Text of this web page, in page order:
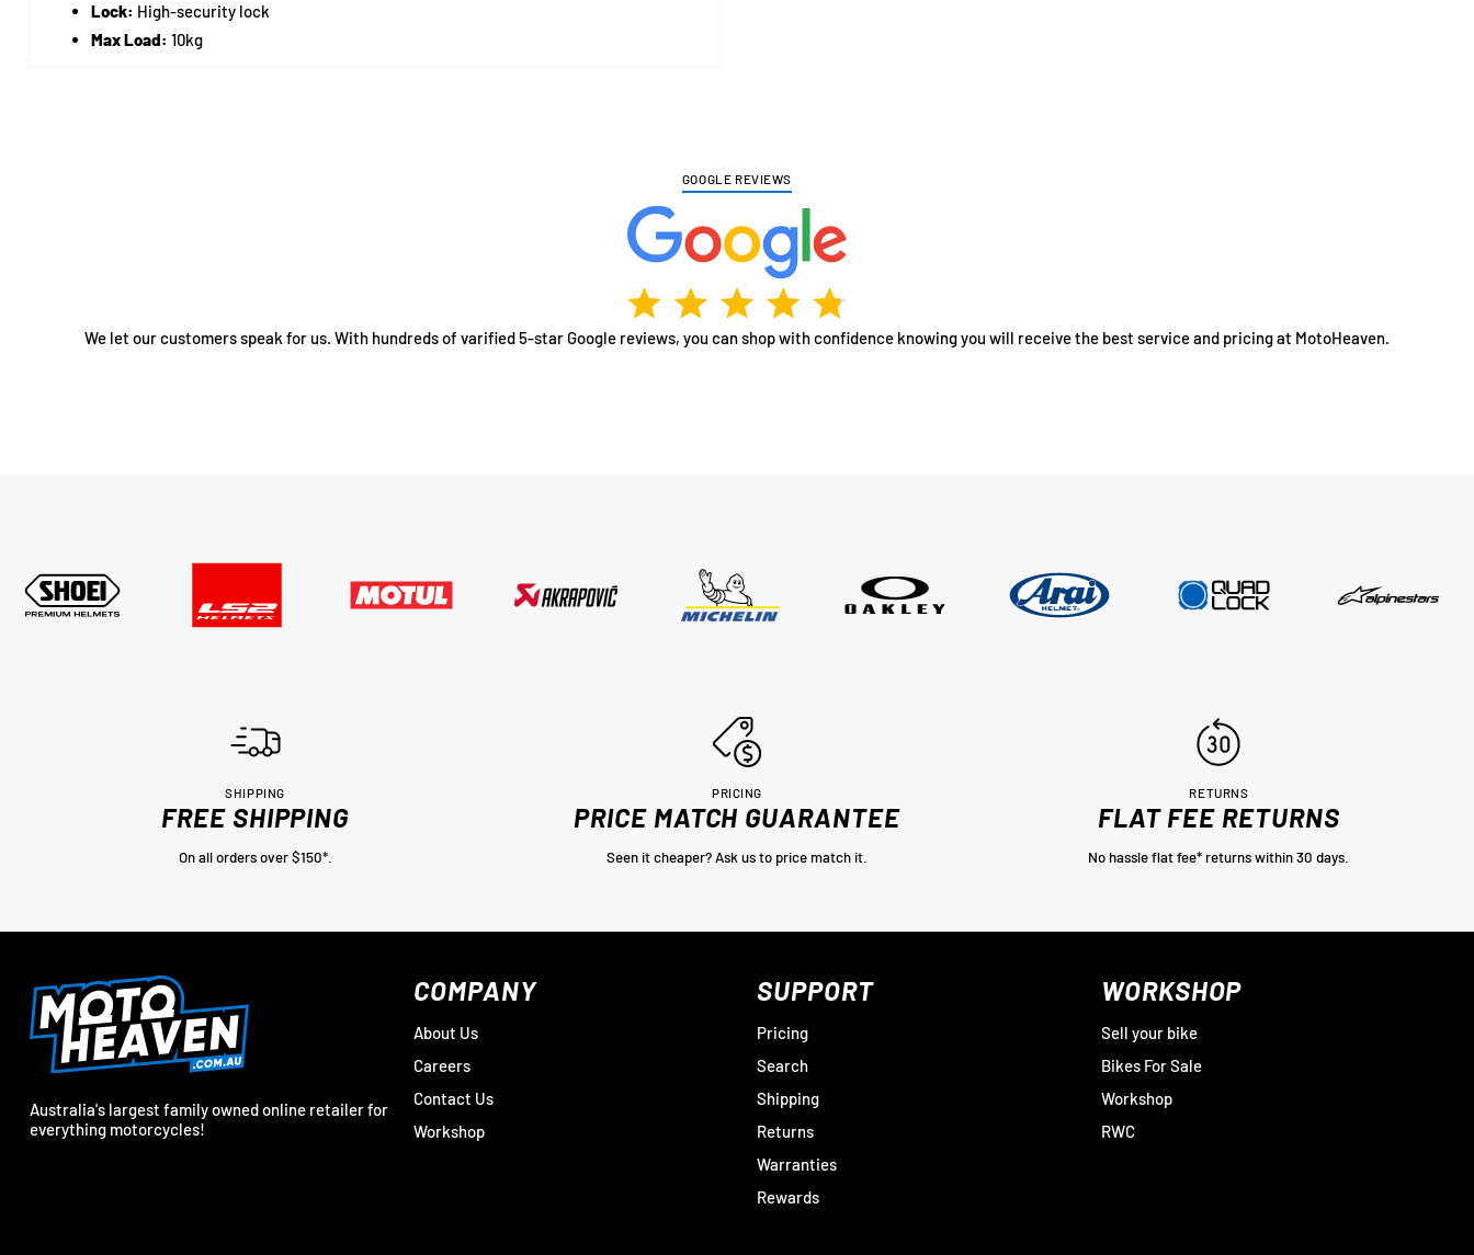
Lock: High-security lock
Max Load: 10kg
GOOGLE REVIEWS
We let our customers speak for us. With hundreds of varified 5-star Google reviews, you can shop with confidence knowing you will receive the best service and pricing at MotoHeaven.
SHIPPING
FREE SHIPPING
On all orders over $150*.
PRICING
PRICE MATCH GUARANTEE
Seen it cheaper? Ask us to price match it.
RETURNS
FLAT FEE RETURNS
No hassle flat fee* returns within 30 days.
Australia's largest family owned online retailer for
everything motorcycles!
COMPANY
About Us
Careers
Contact Us
Workshop
SUPPORT
Pricing
Search
Shipping
Returns
Warranties
Rewards
WORKSHOP
Sell your bike
Bikes For Sale
Workshop
RWC